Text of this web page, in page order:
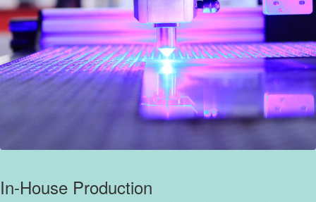
In-House Production